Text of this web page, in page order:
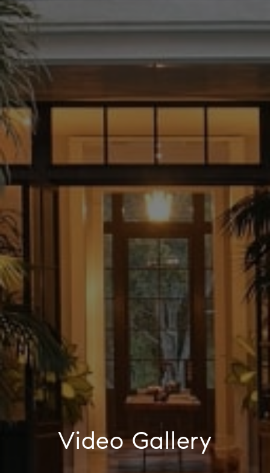
Video Gallery